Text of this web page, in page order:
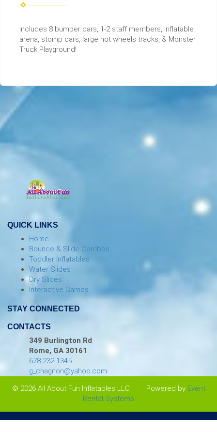
includes 8 bumper cars, 1-2 staff members, inflatable
arena, stomp cars, large hot wheels tracks, & Monster
Truck Playground!
QUICK LINKS
Home
Bounce & Slide Combos
Toddler Inflatables
Water Slides
Dry Slides
Interactive Games
STAY CONNECTED
CONTACTS
349 Burlington Rd
Rome, GA 30161
678-232-1345
g_chagnon@yahoo.com
© 2026 All About Fun Inflatables LLC
Powered by Event
Rental Systems